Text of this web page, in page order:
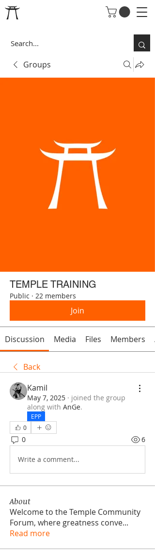
Groups
TEMPLE TRAINING
Public · 22 members
Join
Discussion Media Files Members
Back
Kamil
May 7, 2025 · joined the group
along with AnGe.
EPP
0
0 6
Write a comment...
About
Welcome to the Temple Community
Forum, where greatness conve...
Read more